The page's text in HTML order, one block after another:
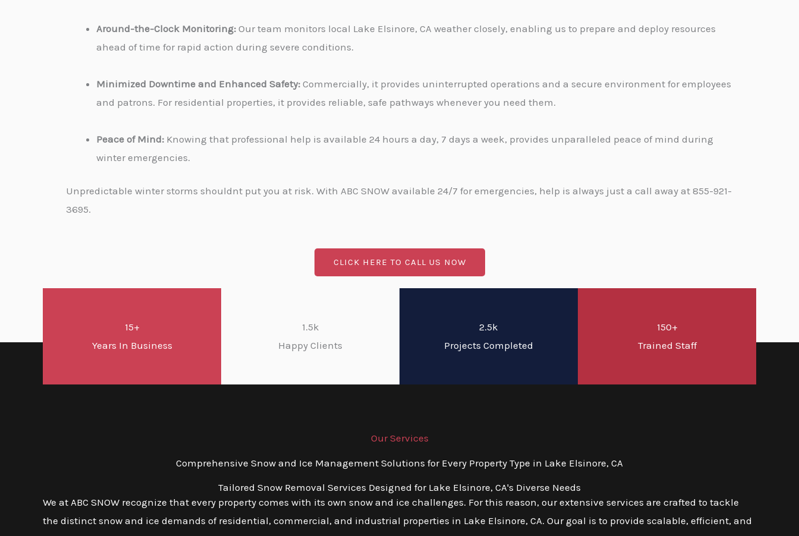
Around-the-Clock Monitoring: Our team monitors local Lake Elsinore, CA weather closely, enabling us to prepare and deploy resources
ahead of time for rapid action during severe conditions.
Minimized Downtime and Enhanced Safety: Commercially, it provides uninterrupted operations and a secure environment for employees
and patrons. For residential properties, it provides reliable, safe pathways whenever you need them.
Peace of Mind: Knowing that professional help is available 24 hours a day, 7 days a week, provides unparalleled peace of mind during
winter emergencies.
Unpredictable winter storms shouldnt put you at risk. With ABC SNOW available 24/7 for emergencies, help is always just a call away at 855-921-
3695.
CLICK HERE TO CALL US NOW
15+
Years In Business
1.5k
Happy Clients
2.5k
Projects Completed
150+
Trained Staff
Our Services
Comprehensive Snow and Ice Management Solutions for Every Property Type in Lake Elsinore, CA
Tailored Snow Removal Services Designed for Lake Elsinore, CA's Diverse Needs
We at ABC SNOW recognize that every property comes with its own snow and ice challenges. For this reason, our extensive services are crafted to tackle
the distinct snow and ice demands of residential, commercial, and industrial properties in Lake Elsinore, CA. Our goal is to provide scalable, efficient, and